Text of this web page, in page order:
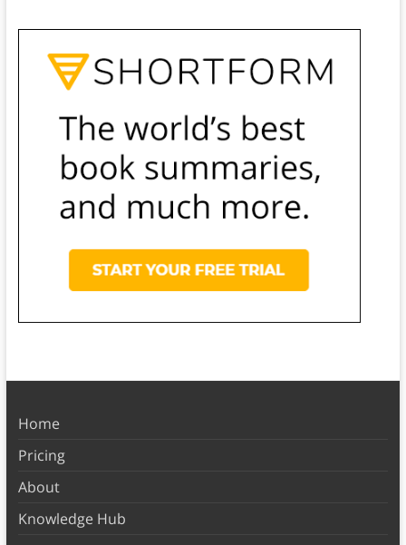
Home
Pricing
About
Knowledge Hub